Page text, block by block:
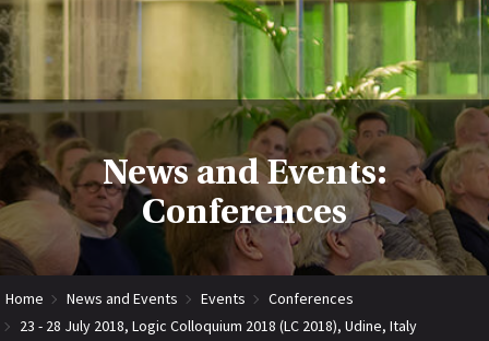
News and Events:
Conferences
Home News and Events Events
Conferences
23 - 28 July 2018, Logic Colloquium 2018 (LC 2018), Udine, Italy